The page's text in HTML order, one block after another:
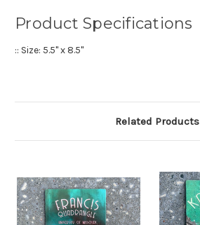
Product Specifications
:: Size: 5.5" x 8.5"
Related Products